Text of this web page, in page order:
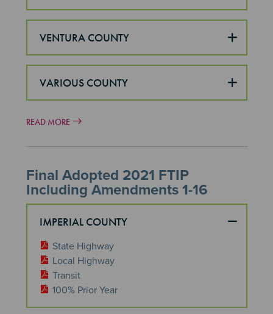
VENTURA COUNTY
VARIOUS COUNTY
READ MORE
Final Adopted 2021 FTIP
Including Amendments 1-16
IMPERIAL COUNTY
State Highway
Local Highway
Transit
100% Prior Year